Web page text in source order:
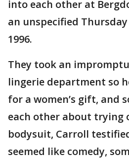
into each other at
an unspecified
1996.
They took an
lingerie department so
for a women’s gift, and
each other about trying
bodysuit, Carroll
seemed like comedy,